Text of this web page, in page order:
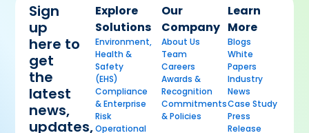
Sign
up
here to
get
the
latest
news,
updates,
Explore
Solutions
Environment,
Health &
Safety
(EHS)
Compliance
& Enterprise
Risk
Operational
Our
Company
About Us
Team
Careers
Awards &
Recognition
Commitments
& Policies
Learn
More
Blogs
White
Papers
Industry
News
Case Study
Press
Release